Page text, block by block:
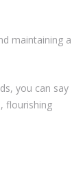
maintaining a
you can say
flourishing